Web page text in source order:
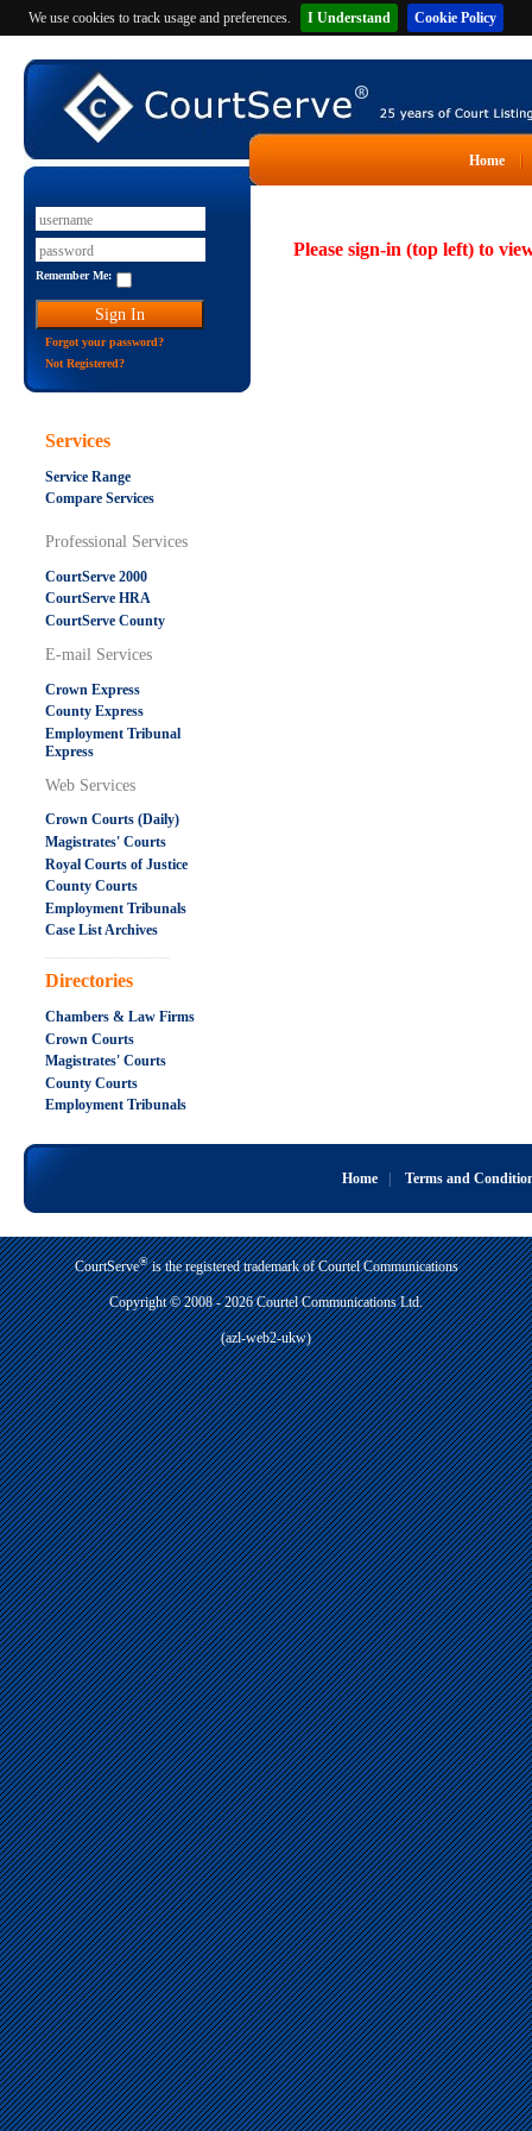
We use cookies to track usage and preferences. I Understand Cookie Policy
Home
Remember Me:
Forgot your password?
Not Registered?
Services
Service Range
Compare Services
Professional Services
CourtServe 2000
CourtServe HRA
CourtServe County
E-mail Services
Crown Express
County Express
Employment Tribunal
Express
Web Services
Crown Courts (Daily)
Magistrates' Courts
Royal Courts of Justice
County Courts
Employment Tribunals
Case List Archives
.....................................................
Directories
Chambers & Law Firms
Crown Courts
Magistrates' Courts
County Courts
Employment Tribunals
Please sign-in (top left) to
Home| Terms and
CourtServe®is the registered trademark of Courtel Communications
Copyright © 2008 - 2026 Courtel Communications Ltd.
(azl-web2-ukw)